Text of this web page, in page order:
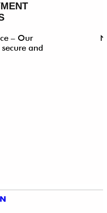
– Our
and